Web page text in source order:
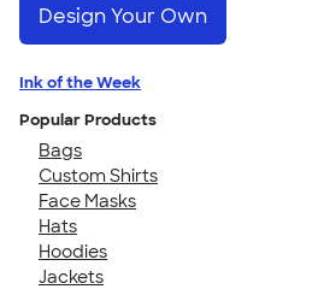
Design Your Own
Ink of the Week
Popular Products
Bags
Custom Shirts
Face Masks
Hats
Hoodies
Jackets